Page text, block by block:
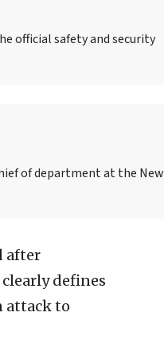
official safety and security
of department at the
after
defines
attack to